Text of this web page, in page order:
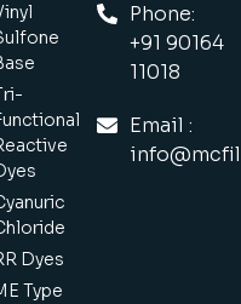
Dyes
Type
Phone:
+91 90164
11018
Email :